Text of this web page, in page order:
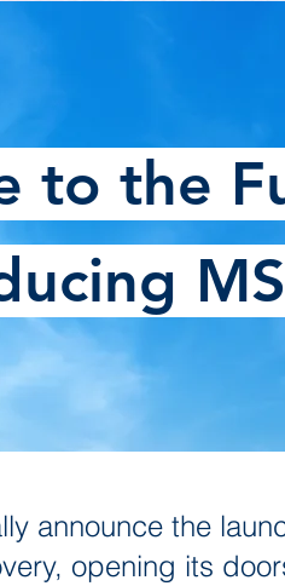
to the
announce the
opening its